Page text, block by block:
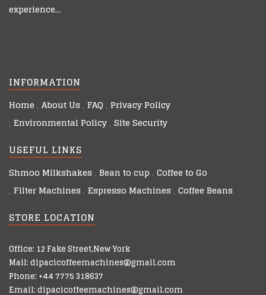
experience…
INFORMATION
Home About Us FAQ Privacy Policy
Environmental Policy Site Security
USEFUL LINKS
Shmoo Milkshakes Bean to cup Coffee to Go
Filter Machines Espresso Machines Coffee Beans
STORE LOCATION
Office: 12 Fake Street,New York
Mail: dipacicoffeemachines@gmail.com
Phone: +44 7775 318637
Email: dipacicoffeemachines@gmail.com